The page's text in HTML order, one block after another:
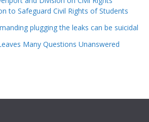
to Safeguard Civil Rights of Students
plugging the leaks can be suicidal
Many Questions Unanswered